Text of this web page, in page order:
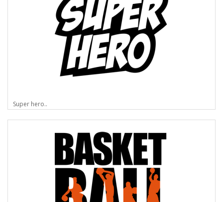
Super hero..